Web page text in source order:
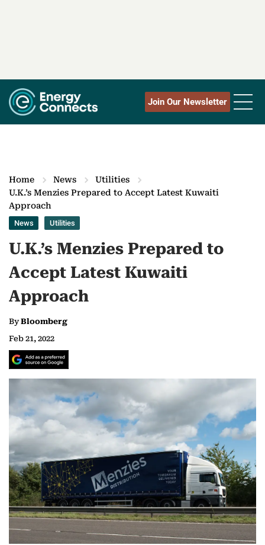
Join Our Newsletter
Home News
Utilities
U.K.’s Menzies Prepared to Accept Latest Kuwaiti
Approach
News Utilities
U.K.’s Menzies Prepared to
Accept Latest Kuwaiti
Approach
ByBloomberg
Feb 21, 2022